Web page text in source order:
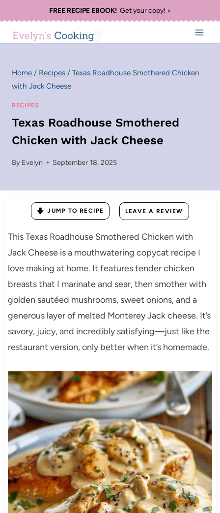
to
content
FREE RECIPE EBOOK!Get your copy! >
Home / Recipes / Texas Roadhouse Smothered Chicken
with Jack Cheese
RECIPES
Texas Roadhouse Smothered
Chicken with Jack Cheese
By Evelyn September 18, 2025
JUMP TO RECIPE LEAVE A REVIEW
This Texas Roadhouse Smothered Chicken with
Jack Cheese is a mouthwatering copycat recipe I
love making at home. It features tender chicken
breasts that I marinate and sear, then smother with
golden sautéed mushrooms, sweet onions, and a
generous layer of melted Monterey Jack cheese. It’s
savory, juicy, and incredibly satisfying—just like the
restaurant version, only better when it’s homemade.